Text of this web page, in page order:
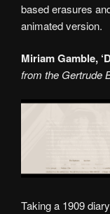
based erasures
animated version.
Miriam Gamble,
from the Gertrude
Taking a 1909